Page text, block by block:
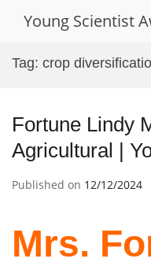
Young Scientist
Tag: crop
Fortune Lindy
Agricultural |
Published on 12/12/2024
Mrs.